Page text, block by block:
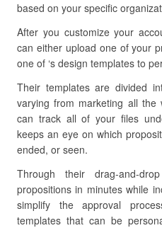
based on your specific
After you customize your
can either upload one of your
one of ‘s design templates to
Their templates are divided
varying from marketing all the
can track all of your files
keeps an eye on which
ended, or seen.
Through their drag-and-
propositions in minutes while
simplify the approval
templates that can be